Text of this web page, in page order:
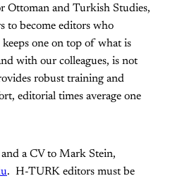
and Turkish Studies,
to become editors who
one on top of what is
with our colleagues, is not
robust training and
editorial times average one
and a CV to Mark Stein,
. H-TURK editors must be